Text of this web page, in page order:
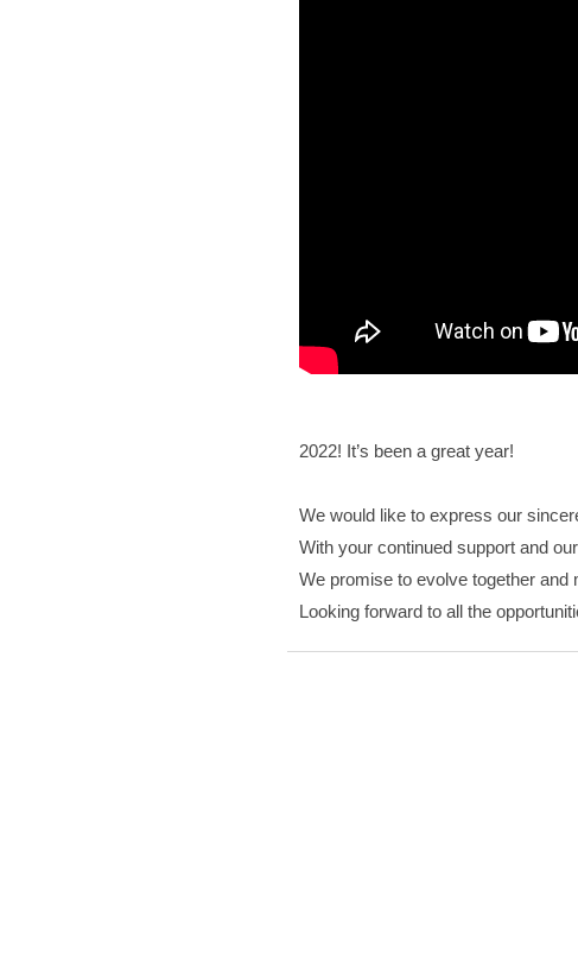
2022! It’s been a great year!
We would like to express our
With your continued support and
We promise to evolve together and
Looking forward to all the